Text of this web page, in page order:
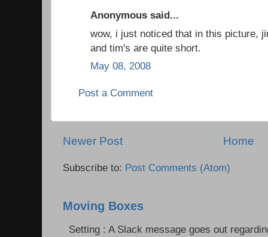
Anonymous said...
wow, i just noticed that in this picture,
and tim's are quite short.
May 08, 2008
Post a Comment
Newer Post Home
Subscribe to: Post Comments (Atom)
Moving Boxes
Setting : A Slack message goes out